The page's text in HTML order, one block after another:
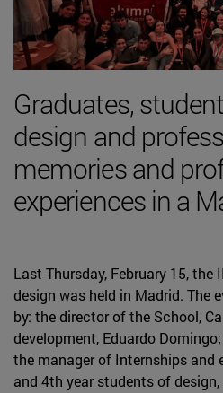
Graduates,
design and
memories and
experiences in a
Last Thursday, February 15,
design was held in Madrid. The
by: the director of the School,
development, Eduardo
the manager of Internships and
and 4th year students of